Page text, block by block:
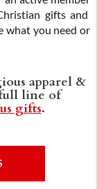
gifts and
what you need or
apparel &
full line of
gifts.